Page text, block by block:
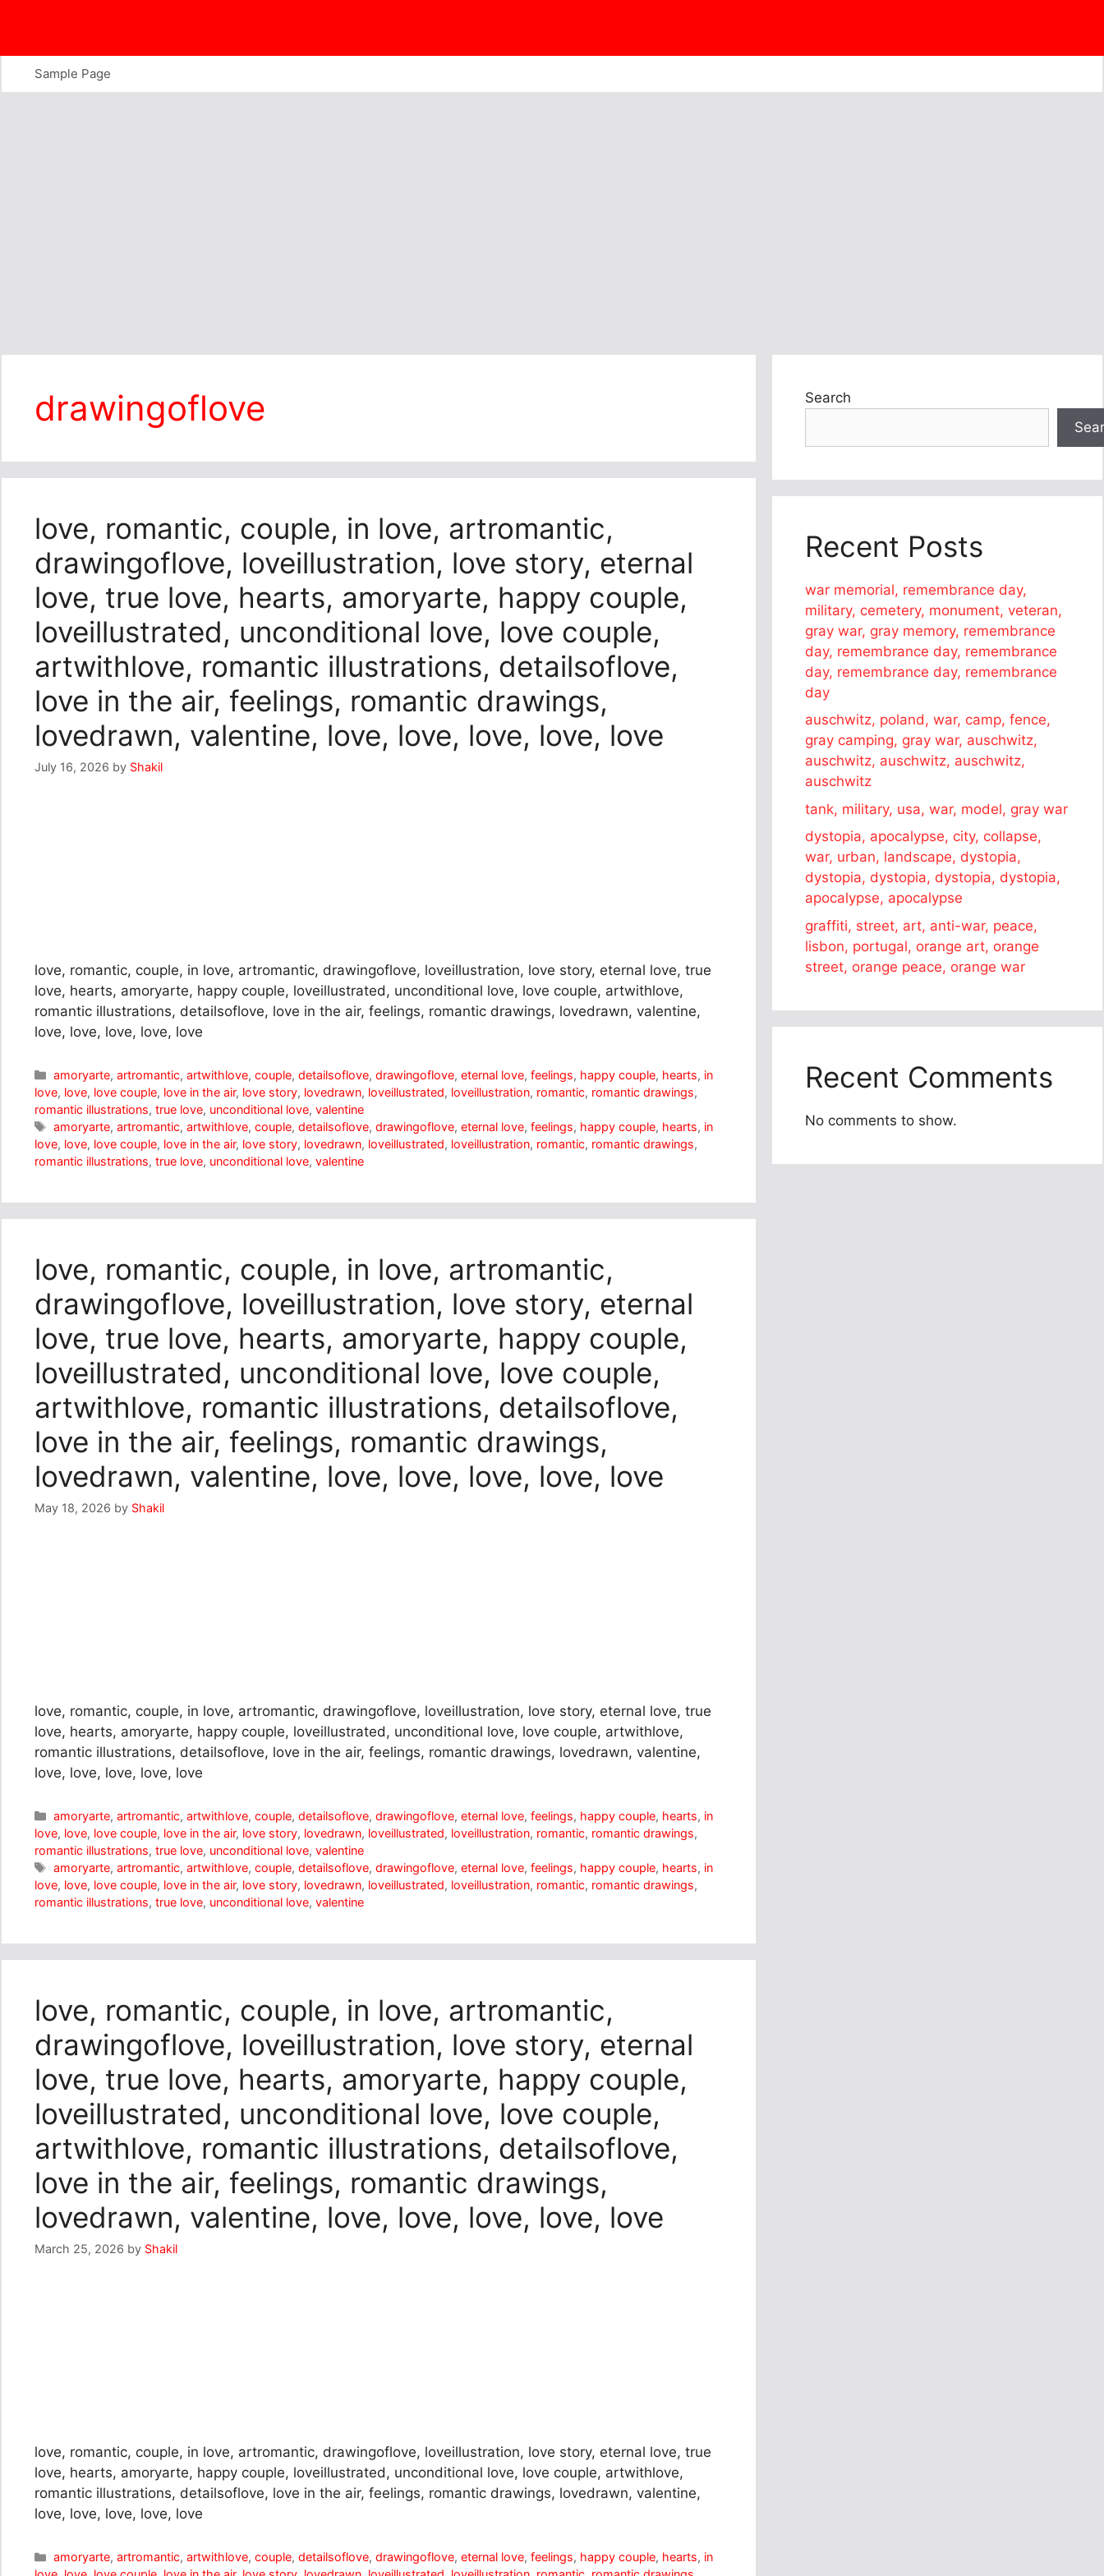
Sample Page
drawingoflove
love, romantic, couple, in love, artromantic,
drawingoflove, loveillustration, love story, eternal
love, true love, hearts, amoryarte, happy couple,
loveillustrated, unconditional love, love couple,
artwithlove, romantic illustrations, detailsoflove,
love in the air, feelings, romantic drawings,
lovedrawn, valentine, love, love, love, love, love
July 16, 2026 by Shakil
love, romantic, couple, in love, artromantic, drawingoflove, loveillustration, love story, eternal love, true
love, hearts, amoryarte, happy couple, loveillustrated, unconditional love, love couple, artwithlove,
romantic illustrations, detailsoflove, love in the air, feelings, romantic drawings, lovedrawn, valentine,
love, love, love, love, love
Categories
amoryarte,artromantic,artwithlove,couple,detailsoflove,drawingoflove,eternal love,feelings, happy couple, hearts, in
love, love, love couple, love in the air, love story, lovedrawn, loveillustrated, loveillustration, romantic, romantic drawings,
romantic illustrations, true love, unconditional love, valentine
Tags
amoryarte,artromantic,artwithlove,couple,detailsoflove,drawingoflove,eternal love,feelings, happy couple, hearts, in
love, love, love couple, love in the air, love story, lovedrawn, loveillustrated, loveillustration, romantic, romantic drawings,
romantic illustrations, true love, unconditional love, valentine
love, romantic, couple, in love, artromantic,
drawingoflove, loveillustration, love story, eternal
love, true love, hearts, amoryarte, happy couple,
loveillustrated, unconditional love, love couple,
artwithlove, romantic illustrations, detailsoflove,
love in the air, feelings, romantic drawings,
lovedrawn, valentine, love, love, love, love, love
May 18, 2026 by Shakil
love, romantic, couple, in love, artromantic, drawingoflove, loveillustration, love story, eternal love, true
love, hearts, amoryarte, happy couple, loveillustrated, unconditional love, love couple, artwithlove,
romantic illustrations, detailsoflove, love in the air, feelings, romantic drawings, lovedrawn, valentine,
love, love, love, love, love
Categories
amoryarte,artromantic,artwithlove,couple,detailsoflove,drawingoflove,eternal love,feelings, happy couple, hearts, in
love, love, love couple, love in the air, love story, lovedrawn, loveillustrated, loveillustration, romantic, romantic drawings,
romantic illustrations, true love, unconditional love, valentine
Tags
amoryarte,artromantic,artwithlove,couple,detailsoflove,drawingoflove,eternal love,feelings, happy couple, hearts, in
love, love, love couple, love in the air, love story, lovedrawn, loveillustrated, loveillustration, romantic, romantic drawings,
romantic illustrations, true love, unconditional love, valentine
love, romantic, couple, in love, artromantic,
drawingoflove, loveillustration, love story, eternal
love, true love, hearts, amoryarte, happy couple,
loveillustrated, unconditional love, love couple,
artwithlove, romantic illustrations, detailsoflove,
love in the air, feelings, romantic drawings,
lovedrawn, valentine, love, love, love, love, love
March 25, 2026 by Shakil
love, romantic, couple, in love, artromantic, drawingoflove, loveillustration, love story, eternal love, true
love, hearts, amoryarte, happy couple, loveillustrated, unconditional love, love couple, artwithlove,
romantic illustrations, detailsoflove, love in the air, feelings, romantic drawings, lovedrawn, valentine,
love, love, love, love, love
Categories
amoryarte,artromantic,artwithlove,couple,detailsoflove,drawingoflove,eternal love,feelings, happy couple, hearts, in
Search
Recent Posts
war memorial, remembrance day,
military, cemetery, monument, veteran,
gray war, gray memory, remembrance
day, remembrance day, remembrance
day, remembrance day, remembrance
day
auschwitz, poland, war, camp, fence,
gray camping, gray war, auschwitz,
auschwitz, auschwitz, auschwitz,
auschwitz
tank, military, usa, war, model, gray war
dystopia, apocalypse, city, collapse,
war, urban, landscape, dystopia,
dystopia, dystopia, dystopia, dystopia,
apocalypse, apocalypse
graffiti, street, art, anti-war, peace,
lisbon, portugal, orange art, orange
street, orange peace, orange war
Recent Comments
No comments to show.